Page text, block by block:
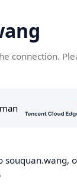
connection.
souquan.wang,